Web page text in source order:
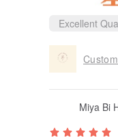
Excellent
Miya Bi